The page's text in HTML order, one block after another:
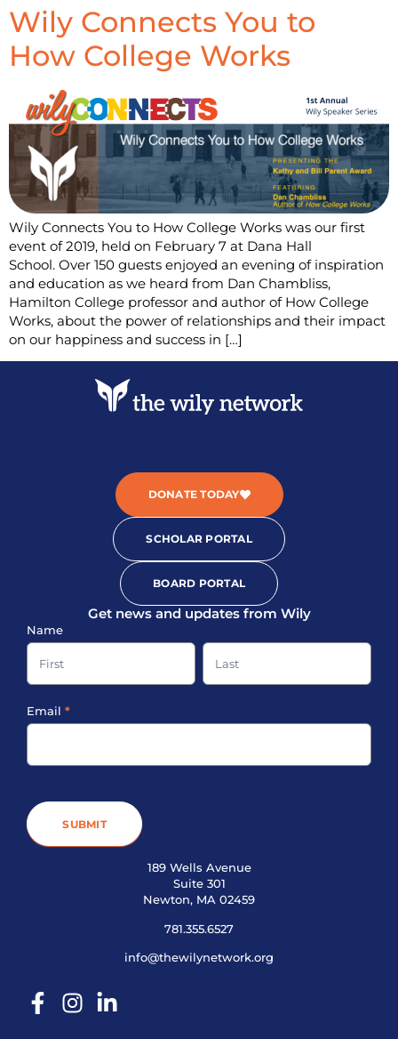
Wily Connects You to
How College Works
Wily Connects You to How College Works was our first
event of 2019, held on February 7 at Dana Hall
School. Over 150 guests enjoyed an evening of inspiration
and education as we heard from Dan Chambliss,
Hamilton College professor and author of How College
Works, about the power of relationships and their impact
on our happiness and success in […]
DONATE TODAY
SCHOLAR PORTAL
BOARD PORTAL
Get news and updates from Wily
Sign-
up
Footer
Name
Name
Name
Email *
SUBMIT
189 Wells Avenue
Suite 301
Newton, MA 02459
781.355.6527
info@thewilynetwork.org